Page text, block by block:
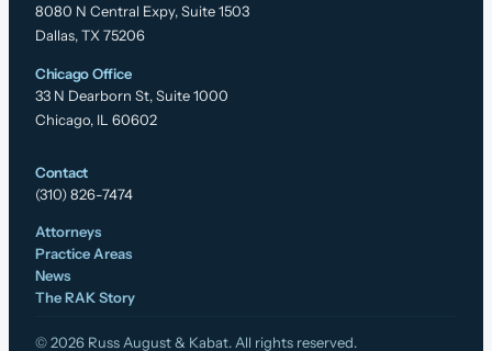
8080 N Central Expy, Suite 1503
Dallas, TX 75206
Chicago Office
33 N Dearborn St, Suite 1000
Chicago, IL 60602
Contact
(310) 826-7474
Attorneys
Practice Areas
News
The RAK Story
© 2026 Russ August & Kabat. All rights reserved.